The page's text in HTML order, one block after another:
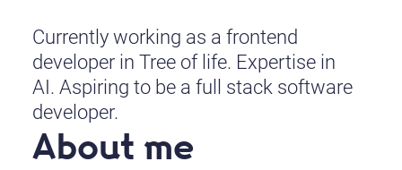
Currently working as a frontend
developer in Tree of life. Expertise in
AI. Aspiring to be a full stack software
developer.
About me